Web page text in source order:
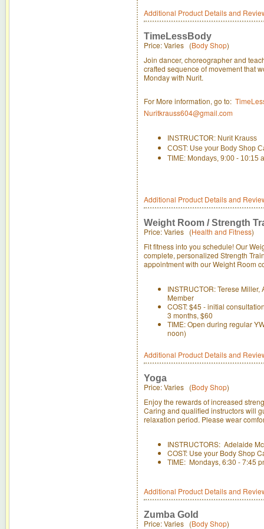
Additional Product Details and
TimeLessBody
Price: Varies (Body Shop)
Join dancer, choreographer and
crafted sequence of movement that
Monday with Nurit.
For More information, go to:
Nuritkrauss604@gmail.com
INSTRUCTOR: Nurit Krauss
COST: Use your Body Shop
TIME: Mondays, 9:00 - 10:15
Additional Product Details and
Weight Room / Strength
Price: Varies (Health and Fitness)
Fit fitness into you schedule! Our
complete, personalized Strength
appointment with our Weight Room
INSTRUCTOR: Terese
Member
COST: $45 - initial
3 months, $60
TIME: Open during regular
noon)
Additional Product Details and
Yoga
Price: Varies (Body Shop)
Enjoy the rewards of increased
Caring and qualified instructors will
relaxation period. Please wear
INSTRUCTORS: Adelaide
COST: Use your Body Shop
TIME: Mondays, 6:30 - 7:45
Additional Product Details and
Zumba Gold
Price: Varies (Body Shop)